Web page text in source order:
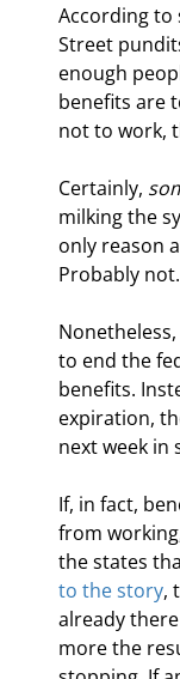
According to
Street
enough
benefits are
not to work,
Certainly,
milking the
only reason
Probably not.
to end the
benefits.
expiration,
next week in
If, in fact,
from
the states
to the story,
already
more the